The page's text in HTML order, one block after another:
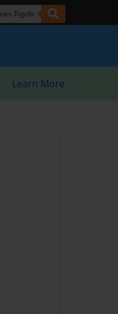
Learn More